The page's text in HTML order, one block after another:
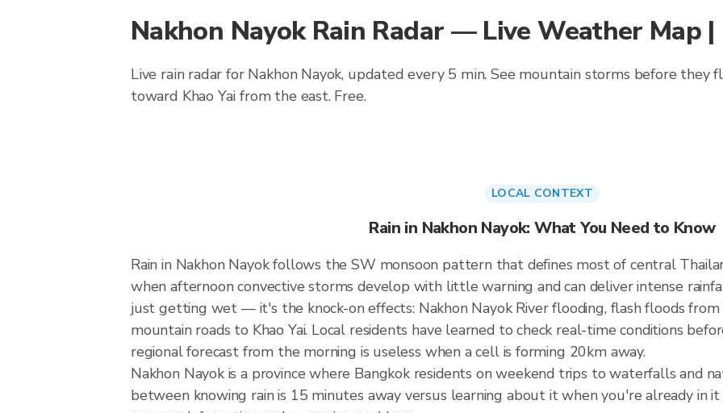
Nakhon Nayok Rain Radar — Live Weather Map
Live rain radar for Nakhon Nayok, updated every 5 min. See mountain storms before they
toward Khao Yai from the east. Free.
LOCAL CONTEXT
Rain in Nakhon Nayok: What You Need to Know
Rain in Nakhon Nayok follows the SW monsoon pattern that defines most of central
when afternoon convective storms develop with little warning and can deliver intense
just getting wet — it's the knock-on effects: Nakhon Nayok River flooding, flash floods
mountain roads to Khao Yai. Local residents have learned to check real-time conditions
regional forecast from the morning is useless when a cell is forming 20km away.
Nakhon Nayok is a province where Bangkok residents on weekend trips to waterfalls and
between knowing rain is 15 minutes away versus learning about it when you're already in